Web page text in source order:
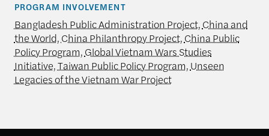
PROGRAM INVOLVEMENT
Bangladesh Public Administration Project, China and
the World, China Philanthropy Project, China Public
Policy Program, Global Vietnam Wars Studies
Initiative,Taiwan Public Policy Program, Unseen
Legacies of the Vietnam War Project